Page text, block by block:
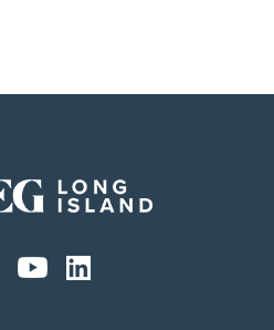
connect
connect